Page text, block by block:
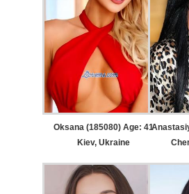
Oksana (185080) Age: 41
Kiev, Ukraine